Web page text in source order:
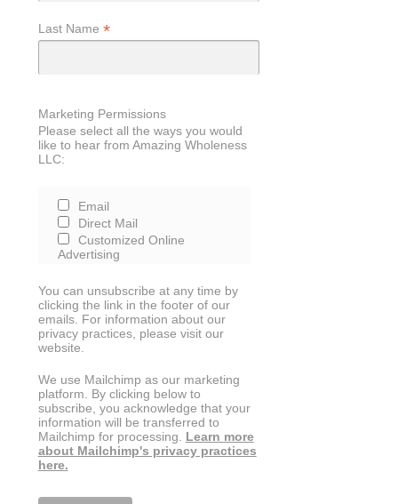
Last Name *
Marketing Permissions
Please select all the ways you would
like to hear from Amazing Wholeness
LLC:
Email
Direct Mail
Customized Online
Advertising
You can unsubscribe at any time by
clicking the link in the footer of our
emails. For information about our
privacy practices, please visit our
website.
We use Mailchimp as our marketing
platform. By clicking below to
subscribe, you acknowledge that your
information will be transferred to
Mailchimp for processing. Learn more
about Mailchimp's privacy practices
here.